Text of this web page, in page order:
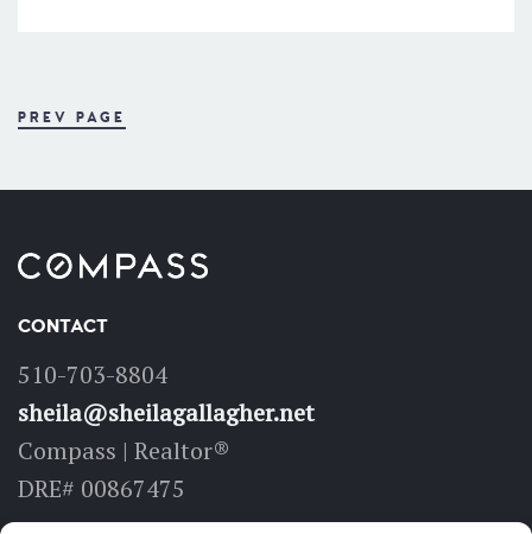
PREV PAGE
CONTACT
510-703-8804
sheila@sheilagallagher.net
Compass | Realtor®
DRE# 00867475